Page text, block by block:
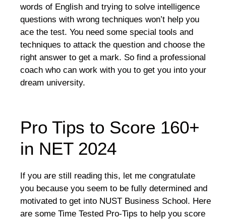
words of English and trying to solve intelligence
questions with wrong techniques won’t help you
ace the test. You need some special tools and
techniques to attack the question and choose the
right answer to get a mark. So find a professional
coach who can work with you to get you into your
dream university.
Pro Tips to Score 160+
in NET 2024
If you are still reading this, let me congratulate
you because you seem to be fully determined and
motivated to get into NUST Business School. Here
are some Time Tested Pro-Tips to help you score